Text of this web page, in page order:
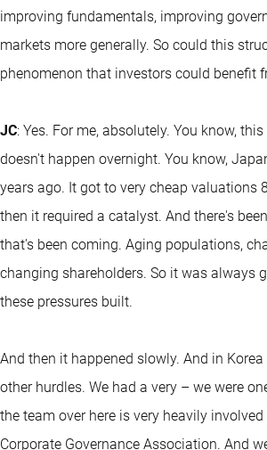
improving fundamentals, improving
markets more generally. So could this
phenomenon that investors could benefit
JC: Yes. For me, absolutely. You know,
doesn't happen overnight. You know,
years ago. It got to very cheap valuations
then it required a catalyst. And there's
that's been coming. Aging populations,
changing shareholders. So it was always
these pressures built.
And then it happened slowly. And in
other hurdles. We had a very – we were
the team over here is very heavily
Corporate Governance Association. And